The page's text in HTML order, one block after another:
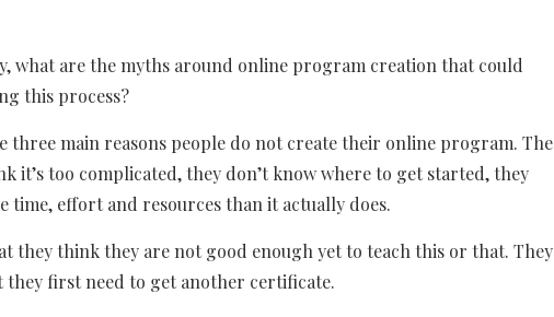
what are the myths around online program creation that could
this process?
three main reasons people do not create their online program. The
it’s too complicated, they don’t know where to get started, they
time, effort and resources than it actually does.
they think they are not good enough yet to teach this or that. They
they first need to get another certificate.